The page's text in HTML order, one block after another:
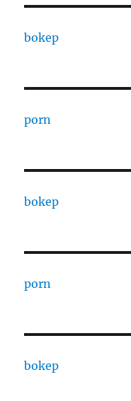
bokep
porn
bokep
porn
bokep